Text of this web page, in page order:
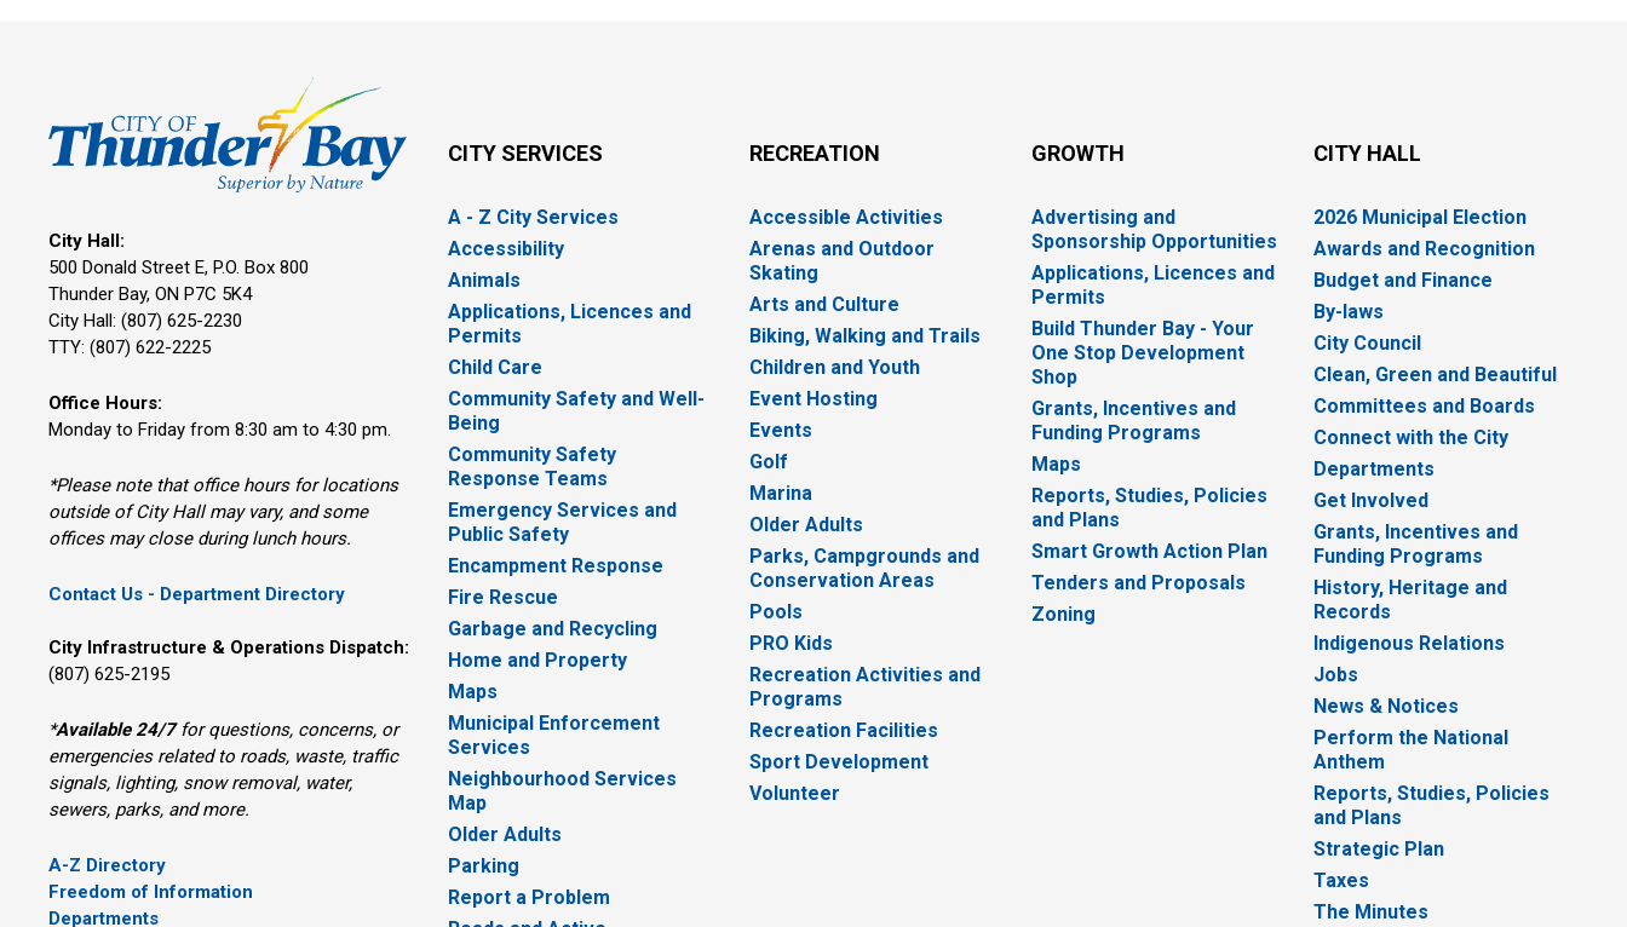
City Hall:
500 Donald Street E, P.O. Box 800
Thunder Bay, ON P7C 5K4
City Hall: (807) 625-2230
TTY: (807) 622-2225
Office Hours:
Monday to Friday from 8:30 am to 4:30 pm.
*Please note that office hours for locations
outside of City Hall may vary, and some
offices may close during lunch hours.
Contact Us - Department Directory
City Infrastructure & Operations Dispatch:
(807) 625-2195
*Available 24/7for questions, concerns, or
emergencies related to roads, waste, traffic
signals, lighting, snow removal, water,
sewers, parks, and more.
A-Z Directory
Freedom of Information
Departments
CITY SERVICES
A - Z City Services
Accessibility
Animals
Applications, Licences and
Permits
Child Care
Community Safety and Well-
Being
Community Safety
Response Teams
Emergency Services and
Public Safety
Encampment Response
Fire Rescue
Garbage and Recycling
Home and Property
Maps
Municipal Enforcement
Services
Neighbourhood Services
Map
Older Adults
Parking
Report a Problem
RECREATION
Accessible Activities
Arenas and Outdoor
Skating
Arts and Culture
Biking, Walking and Trails
Children and Youth
Event Hosting
Events
Golf
Marina
Older Adults
Parks, Campgrounds and
Conservation Areas
Pools
PRO Kids
Recreation Activities and
Programs
Recreation Facilities
Sport Development
Volunteer
GROWTH
Advertising and
Sponsorship Opportunities
Applications, Licences and
Permits
Build Thunder Bay - Your
One Stop Development
Shop
Grants, Incentives and
Funding Programs
Maps
Reports, Studies, Policies
and Plans
Smart Growth Action Plan
Tenders and Proposals
Zoning
CITY HALL
2026 Municipal Election
Awards and Recognition
Budget and Finance
By-laws
City Council
Clean, Green and Beautiful
Committees and Boards
Connect with the City
Departments
Get Involved
Grants, Incentives and
Funding Programs
History, Heritage and
Records
Indigenous Relations
Jobs
News & Notices
Perform the National
Anthem
Reports, Studies, Policies
and Plans
Strategic Plan
Taxes
The Minutes